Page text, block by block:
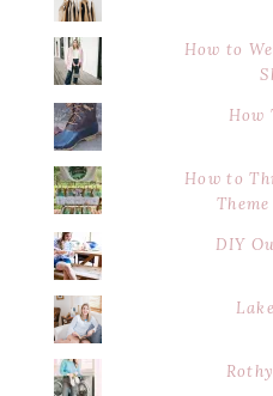
How to
How
How to
DIY